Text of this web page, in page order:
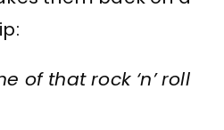
of that rock ‘n’ roll